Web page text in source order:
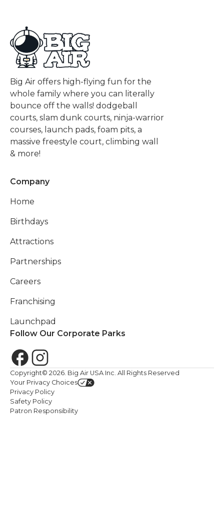
Big Air offers high-flying fun for the
whole family where you can literally
bounce off the walls! dodgeball
courts, slam dunk courts, ninja-warrior
courses, launch pads, foam pits, a
massive freestyle court, climbing wall
& more!
Company
Home
Birthdays
Attractions
Partnerships
Careers
Franchising
Launchpad
Follow Our Corporate Parks
Copyright© 2026. Big Air USA Inc. All Rights Reserved
Your Privacy Choices
Privacy Policy
Safety Policy
Patron Responsibility